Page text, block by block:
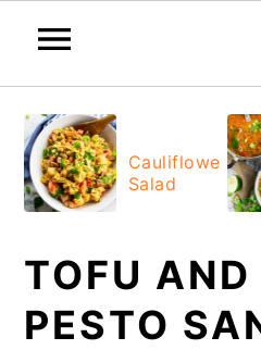
primary
navigation
main
content
primary
sidebar
footer
Cauliflower
Salad
TOFU AND
PESTO